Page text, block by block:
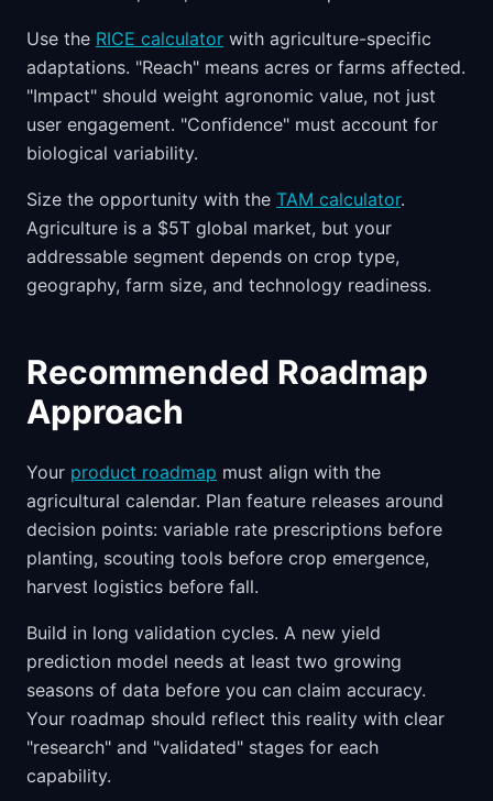
Use the RICE calculator with agriculture-specific
adaptations. "Reach" means acres or farms affected.
"Impact" should weight agronomic value, not just
user engagement. "Confidence" must account for
biological variability.
Size the opportunity with the TAM calculator.
Agriculture is a $5T global market, but your
addressable segment depends on crop type,
geography, farm size, and technology readiness.
Recommended Roadmap
Approach
Your product roadmap must align with the
agricultural calendar. Plan feature releases around
decision points: variable rate prescriptions before
planting, scouting tools before crop emergence,
harvest logistics before fall.
Build in long validation cycles. A new yield
prediction model needs at least two growing
seasons of data before you can claim accuracy.
Your roadmap should reflect this reality with clear
"research" and "validated" stages for each
capability.